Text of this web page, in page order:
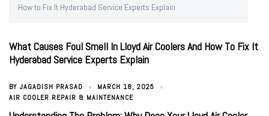
How to Fix It Hyderabad Service Experts Explain
What Causes Foul Smell In Lloyd Air Coolers And How To Fix It
Hyderabad Service Experts Explain
BY JAGADISH PRASAD
MARCH 18, 2025
AIR COOLER REPAIR & MAINTENANCE